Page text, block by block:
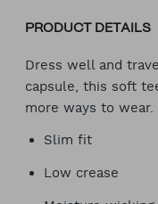
PRODUCT DETAILS
Dress well and
capsule, this soft
more ways to wear.
Slim fit
Low crease